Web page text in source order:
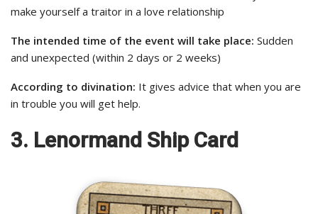
make yourself a traitor in a love relationship
The intended time of the event will take place: Sudden
and unexpected (within 2 days or 2 weeks)
According to divination: It gives advice that when you are
in trouble you will get help.
3. Lenormand Ship Card